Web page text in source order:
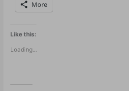
More
Like this:
Loading...